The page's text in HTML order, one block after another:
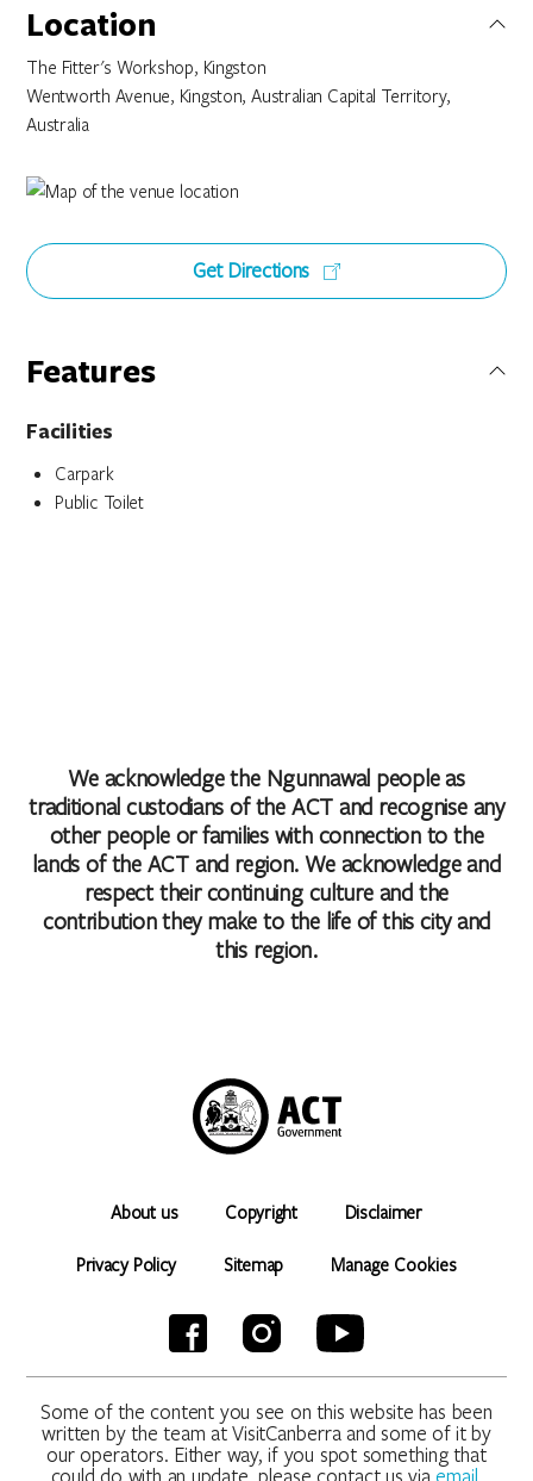
Location
The Fitter's Workshop, Kingston
Wentworth Avenue, Kingston, Australian Capital Territory,
Australia
Get Directions
Features
Facilities
Carpark
Public Toilet
We acknowledge the Ngunnawal people as
traditional custodians of the ACT and recognise any
other people or families with connection to the
lands of the ACT and region. We acknowledge and
respect their continuing culture and the
contribution they make to the life of this city and
this region.
About us Copyright Disclaimer
Privacy Policy Sitemap Manage Cookies
Some of the content you see on this website has been
written by the team at VisitCanberra and some of it by
our operators. Either way, if you spot something that
could do with an update, please contact us via email